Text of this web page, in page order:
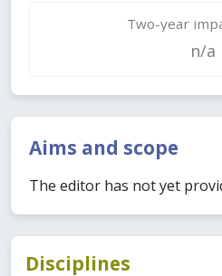
Two-year
n/a
Aims and scope
The editor has not yet
Disciplines